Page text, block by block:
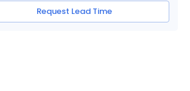
Request Lead Time